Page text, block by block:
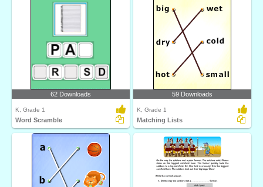
62 Downloads
K, Grade 1
Word Scramble
59 Downloads
K, Grade 1
Matching Lists